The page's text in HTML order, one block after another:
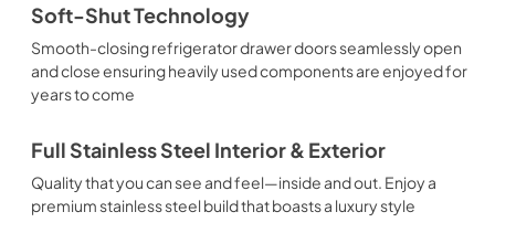
Soft-Shut Technology
Smooth-closing refrigerator drawer doors seamlessly open
and close ensuring heavily used components are enjoyed for
years to come
Full Stainless Steel Interior & Exterior
Quality that you can see and feel—inside and out. Enjoy a
premium stainless steel build that boasts a luxury style